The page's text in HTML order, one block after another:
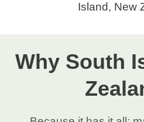
Island, New
Why South